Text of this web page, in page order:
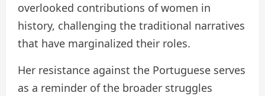
overlooked contributions of women in
history, challenging the traditional narratives
that have marginalized their roles.
Her resistance against the Portuguese serves
as a reminder of the broader struggles